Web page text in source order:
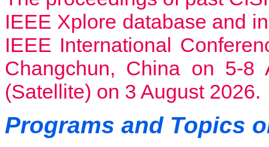
IEEE Xplore database and
IEEE International
Changchun, China on 5-
(Satellite) on 3 August 2026.
Programs and Topics